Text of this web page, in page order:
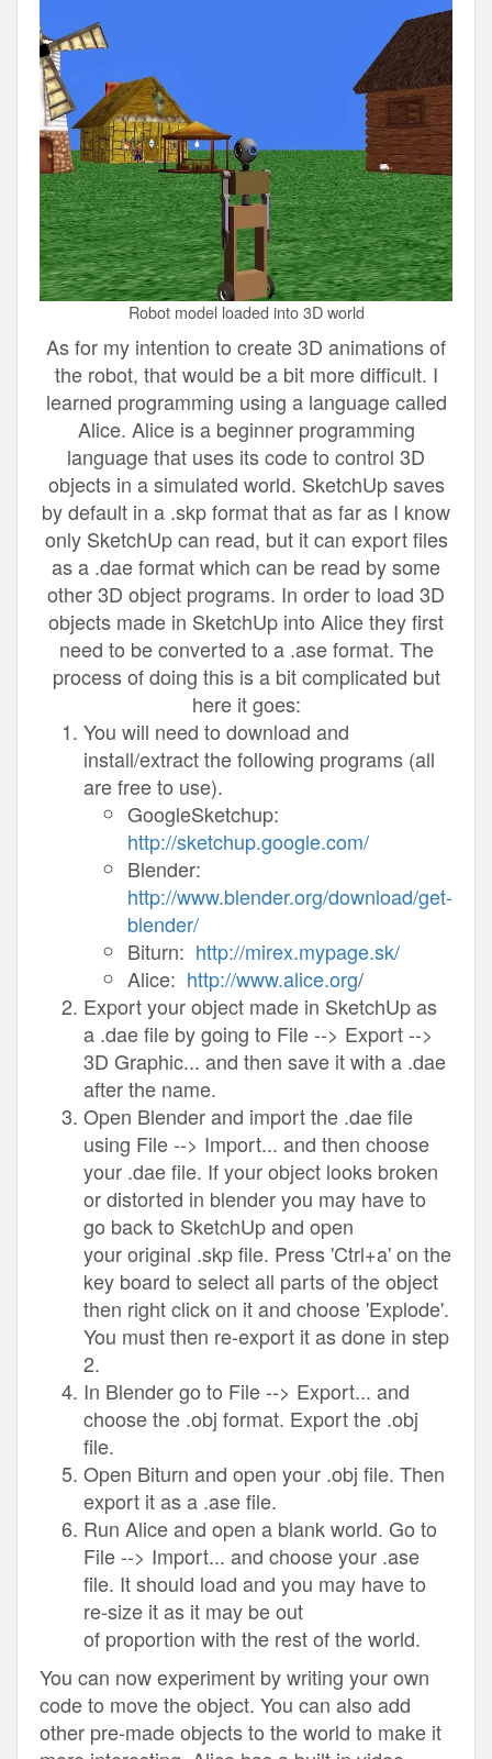
Robot model loaded into 3D world
As for my intention to create 3D animations of
the robot, that would be a bit more difficult. I
learned programming using a language called
Alice. Alice is a beginner programming
language that uses its code to control 3D
objects in a simulated world. SketchUp saves
by default in a .skp format that as far as I know
only SketchUp can read, but it can export files
as a .dae format which can be read by some
other 3D object programs. In order to load 3D
objects made in SketchUp into Alice they first
need to be converted to a .ase format. The
process of doing this is a bit complicated but
here it goes:
You will need to download and
install/extract the following programs (all
are free to use).
GoogleSketchup:
http://sketchup.google.com/
Blender:
http://www.blender.org/download/get-
blender/
Biturn: http://mirex.mypage.sk/
Alice: http://www.alice.org/
Export your object made in SketchUp as
a .dae file by going to File --> Export -->
3D Graphic... and then save it with a .dae
after the name.
Open Blender and import the .dae file
using File --> Import... and then choose
your .dae file. If your object looks broken
or distorted in blender you may have to
go back to SketchUp and open
your original .skp file. Press 'Ctrl+a' on the
key board to select all parts of the object
then right click on it and choose 'Explode'.
You must then re-export it as done in step
2.
In Blender go to File --> Export... and
choose the .obj format. Export the .obj
file.
Open Biturn and open your .obj file. Then
export it as a .ase file.
Run Alice and open a blank world. Go to
File --> Import... and choose your .ase
file. It should load and you may have to
re-size it as it may be out
of proportion with the rest of the world.
You can now experiment by writing your own
code to move the object. You can also add
other pre-made objects to the world to make it